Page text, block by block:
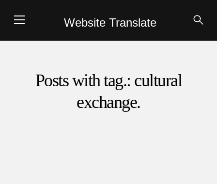
Website Translate
Posts with tag.: cultural
exchange.